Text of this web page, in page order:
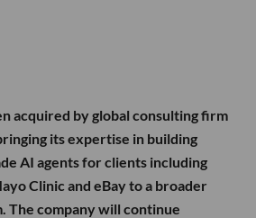
acquired by global consulting firm
its expertise in building
AI agents for clients including
Clinic and eBay to a broader
The company will continue